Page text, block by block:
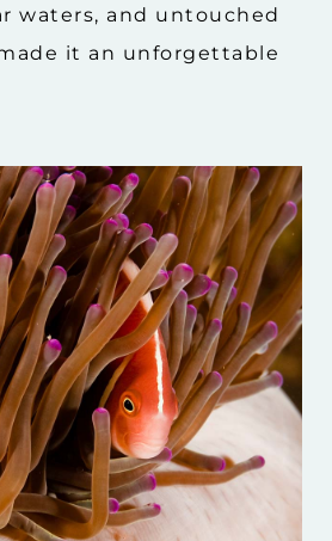
waters, and untouched
it an unforgettable